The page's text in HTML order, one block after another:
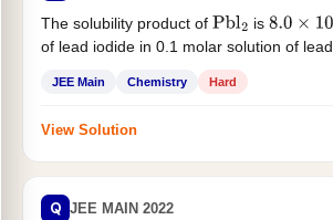
The solubility product of Pbl2 is 8.0×10−9
of lead iodide in 0.1 molar solution of
JEE Main Chemistry Hard
View Solution
Q JEE MAIN 2022